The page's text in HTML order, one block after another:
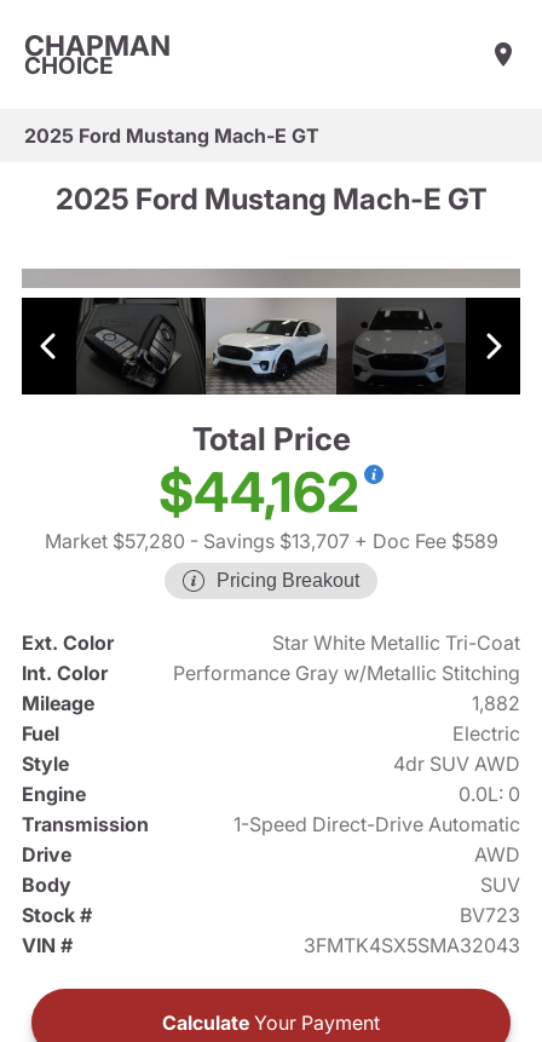
CHAPMAN
CHOICE
2025 Ford Mustang Mach-E GT
2025 Ford Mustang Mach-E GT
Total Price
$44,162
Market $57,280 - Savings $13,707+ Doc Fee $589
Pricing Breakout
Ext. Color
Star White Metallic Tri-Coat
Int. Color
Performance Gray w/Metallic Stitching
Mileage
1,882
Fuel
Electric
Style
4dr SUV AWD
Engine
0.0L: 0
Transmission
1-Speed Direct-Drive Automatic
Drive
AWD
Body
SUV
Stock #
BV723
VIN #
3FMTK4SX5SMA32043
Calculate Your Payment